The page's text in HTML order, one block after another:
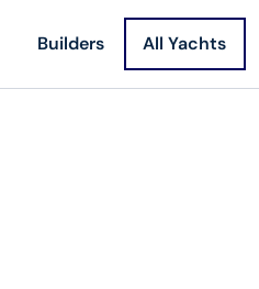
Builders All Yachts